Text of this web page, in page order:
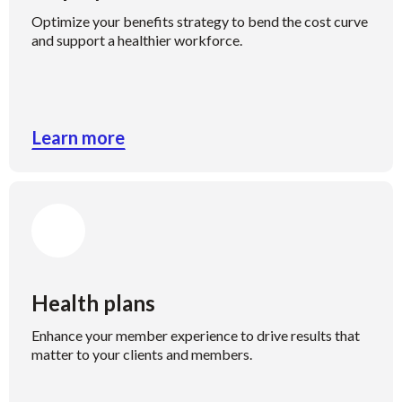
Optimize your benefits strategy to bend the cost curve
and support a healthier workforce.
Learn more
Health plans
Enhance your member experience to drive results that
matter to your clients and members.